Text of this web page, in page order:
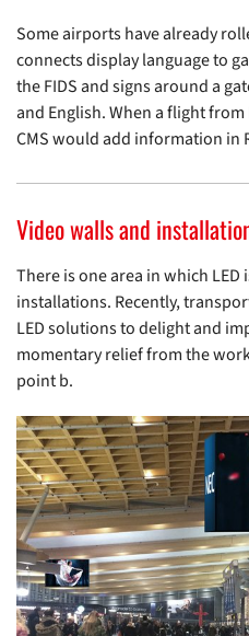
Some airports have already
connects display language to
the FIDS and signs around a
and English. When a flight
CMS would add information in
Video walls and
There is one area in which
installations. Recently,
LED solutions to delight and
momentary relief from the
point b.